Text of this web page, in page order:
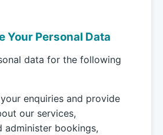
Your Personal Data
data for the following
enquiries and provide
our services,
administer bookings,